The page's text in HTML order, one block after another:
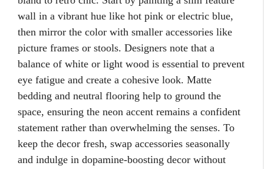
wall in a vibrant hue like hot pink or electric blue,
then mirror the color with smaller accessories like
picture frames or stools. Designers note that a
balance of white or light wood is essential to prevent
eye fatigue and create a cohesive look. Matte
bedding and neutral flooring help to ground the
space, ensuring the neon accent remains a confident
statement rather than overwhelming the senses. To
keep the decor fresh, swap accessories seasonally
and indulge in dopamine-boosting decor without